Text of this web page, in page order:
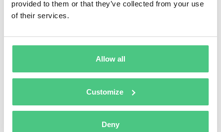
provided to them or that they’ve collected from your use
of their services.
Allow all
Customize
Deny
separation; verify
roof
Rooftop
Check HVAC units,
vents, and other
secure mounting,
proper flashing,
and signs of leaks;
verify walkway
pads are in place
damage and
remain